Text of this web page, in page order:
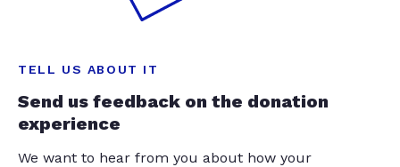
TELL US ABOUT IT
Send us feedback on the donation
experience
We want to hear from you about how your